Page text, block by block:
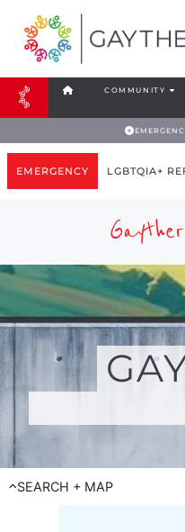
COMMUNITY
EMERGENCY LGBTQIA+
SEARCH + MAP